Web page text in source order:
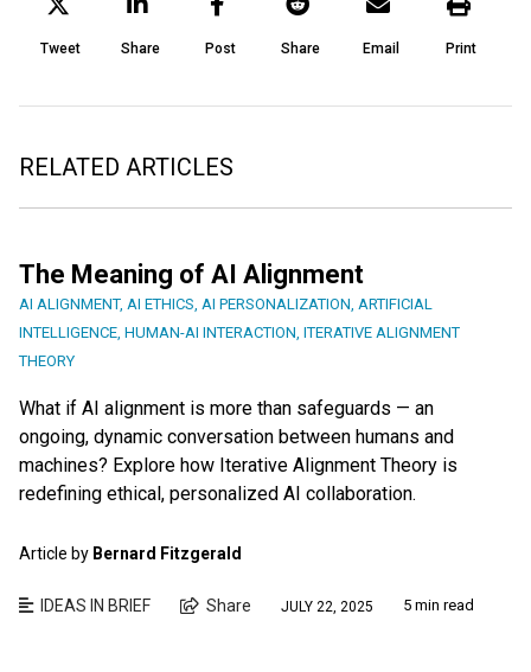
Tweet Share Post Share Email Print
RELATED ARTICLES
The Meaning of AI Alignment
AI ALIGNMENT, AI ETHICS AI PERSONALIZATION ARTIFICIAL
INTELLIGENCE HUMAN-AI INTERACTION ITERATIVE ALIGNMENT
THEORY
What if AI alignment is more than safeguards — an
ongoing, dynamic conversation between humans and
machines? Explore how Iterative Alignment Theory is
redefining ethical, personalized AI collaboration.
Article by Bernard Fitzgerald
IDEAS IN BRIEF Share JULY 22, 2025 5 min read